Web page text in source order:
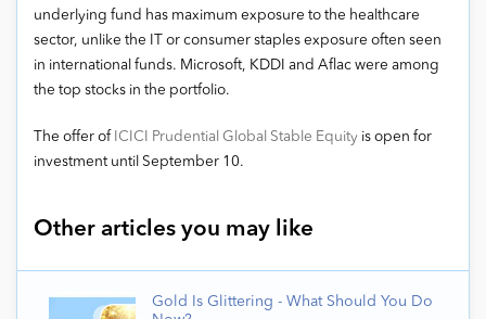
underlying fund has maximum exposure to the healthcare
sector, unlike the IT or consumer staples exposure often seen
in international funds. Microsoft, KDDI and Aflac were among
the top stocks in the portfolio.
The offer of ICICI Prudential Global Stable Equity is open for
investment until September 10.
Other articles you may like
Gold Is Glittering - What Should You Do